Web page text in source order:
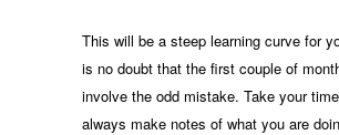
This will be a steep learning curve for
is no doubt that the first couple of
involve the odd mistake. Take your
always make notes of what you are